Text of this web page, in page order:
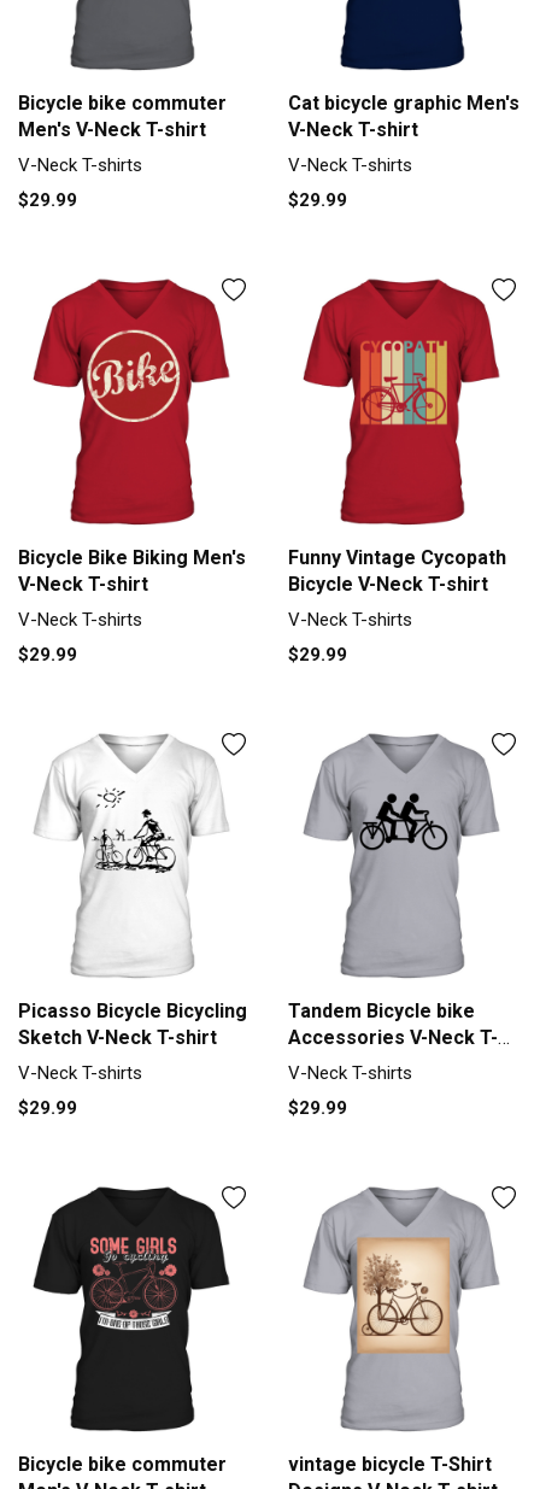
Bicycle bike commuter
Men's V-Neck T-shirt
V-Neck T-shirts
$29.99
Cat bicycle graphic Men's
V-Neck T-shirt
V-Neck T-shirts
$29.99
Bicycle Bike Biking Men's
V-Neck T-shirt
V-Neck T-shirts
$29.99
Funny Vintage Cycopath
Bicycle V-Neck T-shirt
V-Neck T-shirts
$29.99
Picasso Bicycle Bicycling
Sketch V-Neck T-shirt
V-Neck T-shirts
$29.99
Tandem Bicycle bike
Accessories V-Neck T-
shirt
V-Neck T-shirts
$29.99
Bicycle bike commuter
vintage bicycle T-Shirt